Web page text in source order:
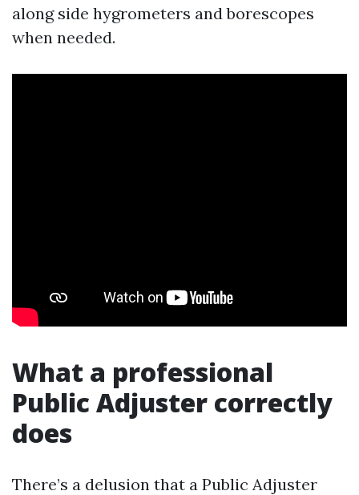
along side hygrometers and borescopes
when needed.
What a professional
Public Adjuster correctly
does
There’s a delusion that a Public Adjuster